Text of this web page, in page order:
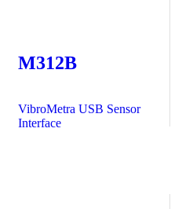
M312B
VibroMetra USB Sensor
Interface